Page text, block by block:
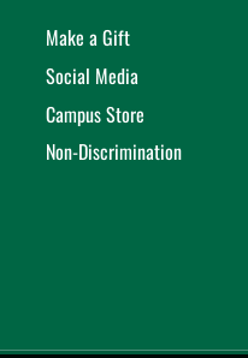
Make a Gift
Social Media
Campus Store
Non-Discrimination